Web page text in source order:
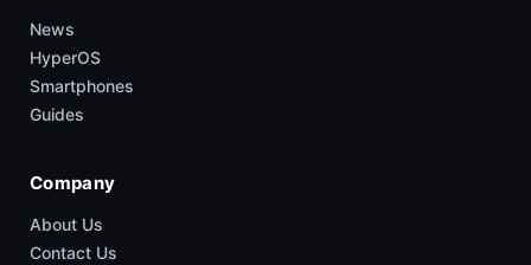
News
HyperOS
Smartphones
Guides
Company
About Us
Contact Us